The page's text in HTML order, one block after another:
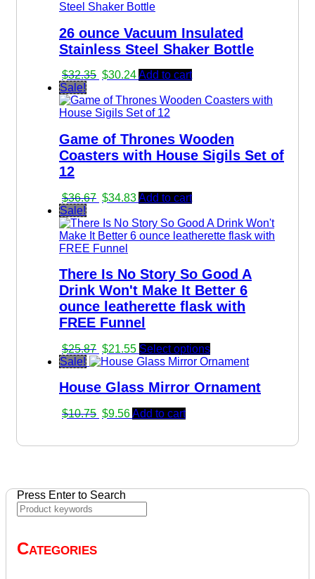
26 ounce Vacuum Insulated
Stainless Steel Shaker Bottle
$32.35 Original
was:
$32.35.
$30.24Current
is:
$30.24.
Add to cart
Sale!
Game of Thrones Wooden
Coasters with House Sigils Set of
12
$36.67 Original
was:
$36.67.
$34.83Current
is:
$34.83.
Add to cart
Sale!
There Is No Story So Good A
Drink Won't Make It Better 6
ounce leatherette flask with
FREE Funnel
$25.87 Original
price
$25.87.
$21.55Current
price
$21.55.
Select options
Sale!
House Glass Mirror Ornament
$10.75 Original
$9.56Current
Add to cart
Press Enter to Search
Categories